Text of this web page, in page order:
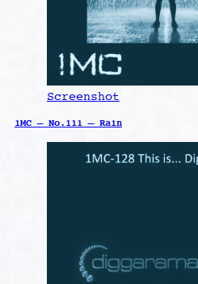
Screenshot
1MC – No.111 – Rain